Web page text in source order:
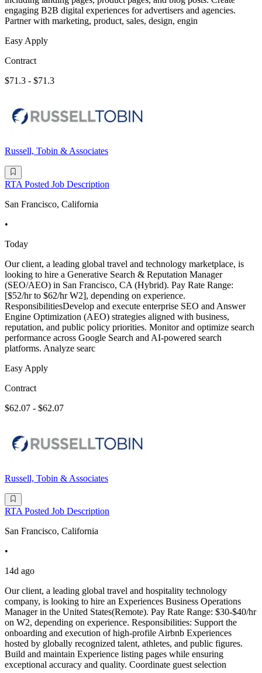
engaging B2B digital experiences for advertisers and agencies.
Partner with marketing, product, sales, design, engin
Easy Apply
Contract
$71.3 - $71.3
Russell, Tobin & Associates
RTA Posted Job Description
San Francisco, California
•
Today
Our client, a leading global travel and technology marketplace, is
looking to hire a Generative Search & Reputation Manager
(SEO/AEO) in San Francisco, CA (Hybrid). Pay Rate Range:
[$52/hr to $62/hr W2], depending on experience.
ResponsibilitiesDevelop and execute enterprise SEO and Answer
Engine Optimization (AEO) strategies aligned with business,
reputation, and public policy priorities. Monitor and optimize search
performance across Google Search and AI-powered search
platforms. Analyze searc
Easy Apply
Contract
$62.07 - $62.07
Russell, Tobin & Associates
RTA Posted Job Description
San Francisco, California
•
14d ago
Our client, a leading global travel and hospitality technology
company, is looking to hire an Experiences Business Operations
Manager in the United States(Remote). Pay Rate Range: $30-$40/hr
on W2, depending on experience. Responsibilities: Support the
onboarding and execution of high-profile Airbnb Experiences
hosted by globally recognized talent, athletes, and public figures.
Build and maintain Experience listing pages while ensuring
exceptional accuracy and quality. Coordinate guest selection